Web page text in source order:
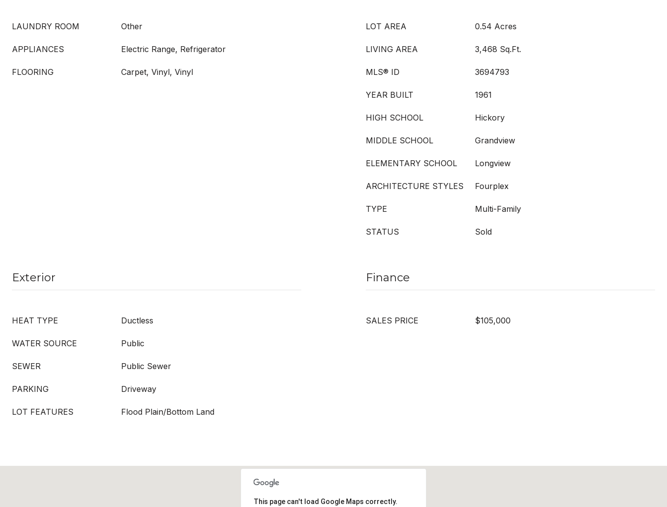
LAUNDRY ROOM Other
APPLIANCES Electric Range, Refrigerator
FLOORING Carpet, Vinyl, Vinyl
LOT AREA 0.54 Acres
LIVING AREA 3,468 Sq.Ft.
MLS® ID 3694793
YEAR BUILT 1961
HIGH SCHOOL Hickory
MIDDLE SCHOOL Grandview
ELEMENTARY SCHOOL Longview
ARCHITECTURE STYLES Fourplex
TYPE Multi-Family
STATUS Sold
Exterior
HEAT TYPE Ductless
WATER SOURCE Public
SEWER Public Sewer
PARKING Driveway
LOT FEATURES Flood Plain/Bottom Land
Finance
SALES PRICE $105,000
This page can't load Google Maps correctly.